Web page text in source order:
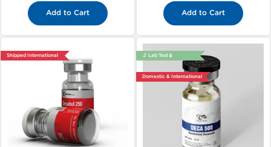
Add to Cart Add to Cart
Shipped International 🔬 Lab Test 🧪
Domestic & International